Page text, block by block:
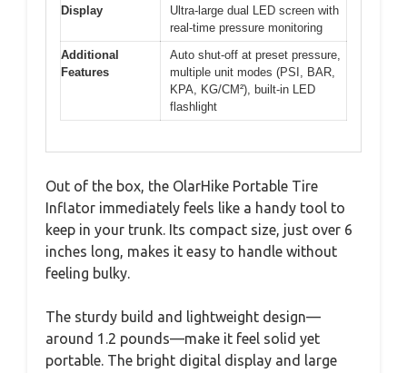
Display
Ultra-large dual LED screen with
real-time pressure monitoring
Additional
Features
Auto shut-off at preset pressure,
multiple unit modes (PSI, BAR,
KPA, KG/CM²), built-in LED
flashlight
Out of the box, the OlarHike Portable Tire
Inflator immediately feels like a handy tool to
keep in your trunk. Its compact size, just over 6
inches long, makes it easy to handle without
feeling bulky.
The sturdy build and lightweight design—
around 1.2 pounds—make it feel solid yet
portable. The bright digital display and large